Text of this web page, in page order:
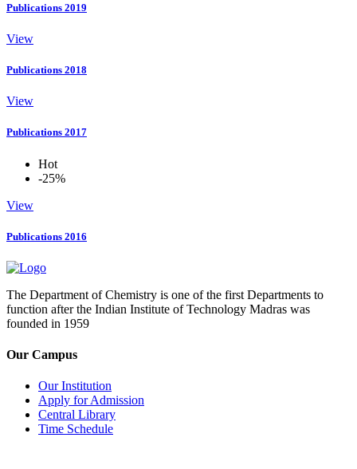
Publications 2019
View
Publications 2018
View
Publications 2017
Hot
-25%
View
Publications 2016
The Department of Chemistry is one of the first Departments to
function after the Indian Institute of Technology Madras was
founded in 1959
Our Campus
Our Institution
Apply for Admission
Central Library
Time Schedule